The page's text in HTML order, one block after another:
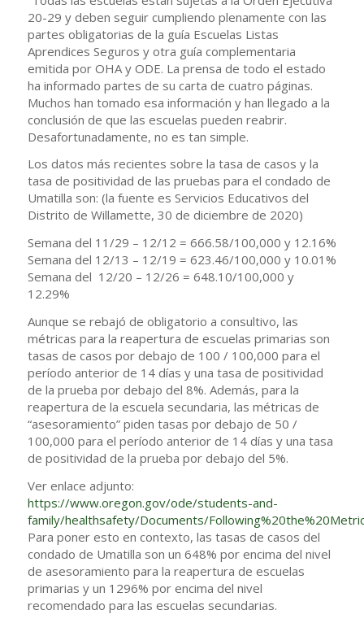
20-29 y deben seguir cumpliendo plenamente con las
partes obligatorias de la guía Escuelas Listas
Aprendices Seguros y otra guía complementaria
emitida por OHA y ODE. La prensa de todo el estado
ha informado partes de su carta de cuatro páginas.
Muchos han tomado esa información y han llegado a la
conclusión de que las escuelas pueden reabrir.
Desafortunadamente, no es tan simple.
Los datos más recientes sobre la tasa de casos y la
tasa de positividad de las pruebas para el condado de
Umatilla son: (la fuente es Servicios Educativos del
Distrito de Willamette, 30 de diciembre de 2020)
Semana del 11/29 – 12/12 = 666.58/100,000 y 12.16%
Semana del 12/13 – 12/19 = 623.46/100,000 y 10.01%
Semana del 12/20 – 12/26 = 648.10/100,000 y
12.29%
Aunque se rebajó de obligatorio a consultivo, las
métricas para la reapertura de escuelas primarias son
tasas de casos por debajo de 100 / 100,000 para el
período anterior de 14 días y una tasa de positividad
de la prueba por debajo del 8%. Además, para la
reapertura de la escuela secundaria, las métricas de
“asesoramiento” piden tasas por debajo de 50 /
100,000 para el período anterior de 14 días y una tasa
de positividad de la prueba por debajo del 5%.
Ver enlace adjunto:
https://www.oregon.gov/ode/students-and-
family/healthsafety/Documents/
Para poner esto en contexto, las tasas de casos del
condado de Umatilla son un 648% por encima del nivel
de asesoramiento para la reapertura de escuelas
primarias y un 1296% por encima del nivel
recomendado para las escuelas secundarias.